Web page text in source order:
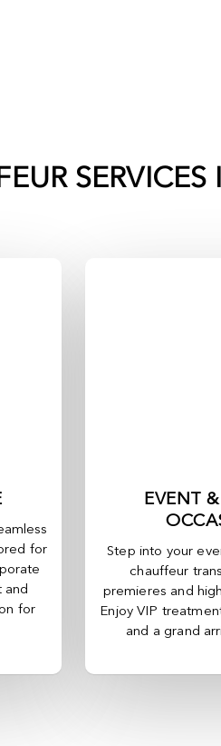
SERVICES
for
and
for
EVENT
Step into your
chauffeur
premieres and
Enjoy VIP
and a grand